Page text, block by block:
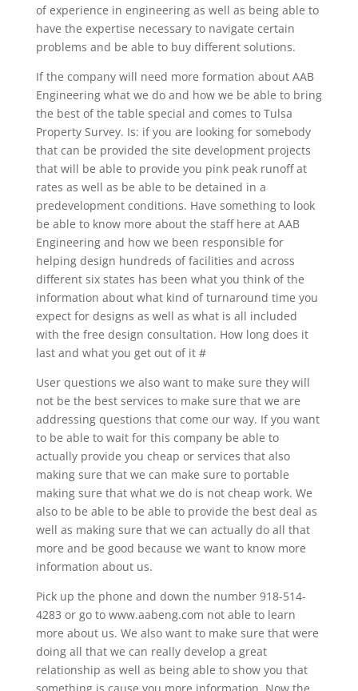
of experience in engineering as well as being able to
have the expertise necessary to navigate certain
problems and be able to buy different solutions.
If the company will need more formation about AAB
Engineering what we do and how we be able to bring
the best of the table special and comes to Tulsa
Property Survey. Is: if you are looking for somebody
that can be provided the site development projects
that will be able to provide you pink peak runoff at
rates as well as be able to be detained in a
predevelopment conditions. Have something to look
be able to know more about the staff here at AAB
Engineering and how we been responsible for
helping design hundreds of facilities and across
different six states has been what you think of the
information about what kind of turnaround time you
expect for designs as well as what is all included
with the free design consultation. How long does it
last and what you get out of it #
User questions we also want to make sure they will
not be the best services to make sure that we are
addressing questions that come our way. If you want
to be able to wait for this company be able to
actually provide you cheap or services that also
making sure that we can make sure to portable
making sure that what we do is not cheap work. We
also to be able to be able to provide the best deal as
well as making sure that we can actually do all that
more and be good because we want to know more
information about us.
Pick up the phone and down the number 918-514-
4283 or go to www.aabeng.com not able to learn
more about us. We also want to make sure that were
doing all that we can really develop a great
relationship as well as being able to show you that